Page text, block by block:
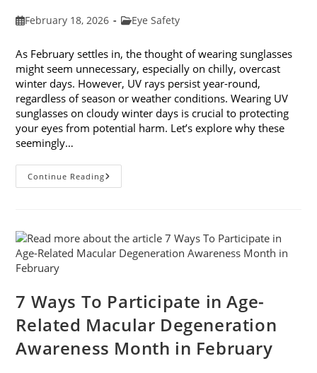
PostFebruary 18, 2026
PostEye Safety
As February settles in, the thought of wearing sunglasses
might seem unnecessary, especially on chilly, overcast
winter days. However, UV rays persist year-round,
regardless of season or weather conditions. Wearing UV
sunglasses on cloudy winter days is crucial to protecting
your eyes from potential harm. Let’s explore why these
seemingly…
Continue ReadingWhy
You
Cloudy
Winter
Days
7 Ways To Participate in Age-
Related Macular Degeneration
Awareness Month in February